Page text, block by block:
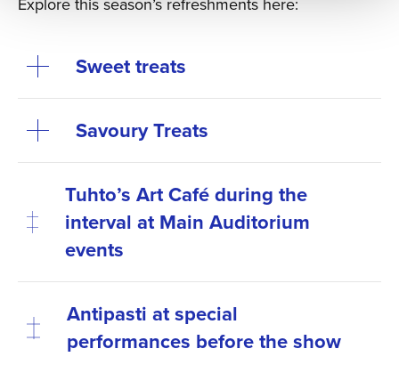
Explore this season’s refreshments here:
Sweet treats
Savoury Treats
Tuhto’s Art Café during the
interval at Main Auditorium
events
Antipasti at special
performances before the show